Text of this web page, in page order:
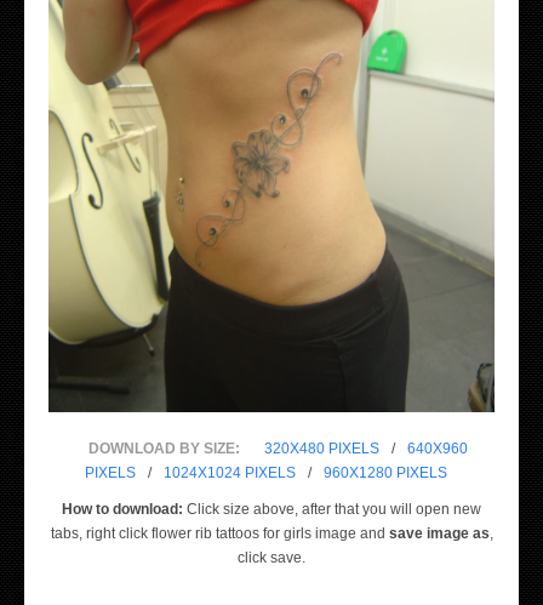
DOWNLOAD BY SIZE: 320X480 PIXELS /
640X960
PIXELS
/ 1024X1024 PIXELS / 960X1280 PIXELS
How to download: Click size above, after that you will open new
tabs, right click flower rib tattoos for girls image and save image as
click save.